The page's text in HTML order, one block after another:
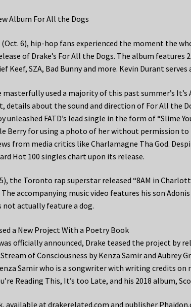
Album For All the Dogs
6), hip-hop fans experienced the moment the
of Drake’s For All the Dogs. The album features
Keef, SZA, Bad Bunny and more. Kevin Durant
masterfully used a majority of this past summer’s
details about the sound and direction of For All the
unleashed FATD’s lead single in the form of “Slime
Berry for using a photo of her without permission
from media critics like Charlamagne Tha God.
Hot 100 singles chart upon its release.
the Toronto rap superstar released “8AM in
accompanying music video features his son
not actually feature a dog.
a New Project With a Poetry Book
officially announced, Drake teased the project by
of Consciousness by Kenza Samir and Aubrey
Samir who is a songwriter with writing credits on
Reading This, It’s too Late, and his 2018 album,
available at drakerelated.com and publisher